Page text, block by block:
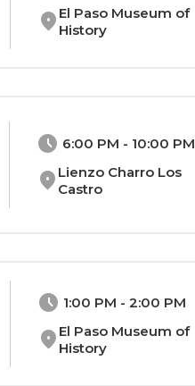
location_on El Paso Museum of
History
schedule 6:00 PM - 10:00 PM
location_on Lienzo Charro Los
Castro
schedule 1:00 PM - 2:00 PM
location_on El Paso Museum of
History